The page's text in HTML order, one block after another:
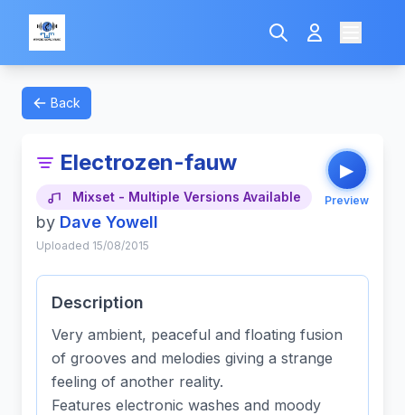
Back
Electrozen-fauw
Mixset - Multiple Versions Available
▶
Preview
by Dave Yowell
Uploaded 15/08/2015
Description
Very ambient, peaceful and floating fusion
of grooves and melodies giving a strange
feeling of another reality.
Features electronic washes and moody